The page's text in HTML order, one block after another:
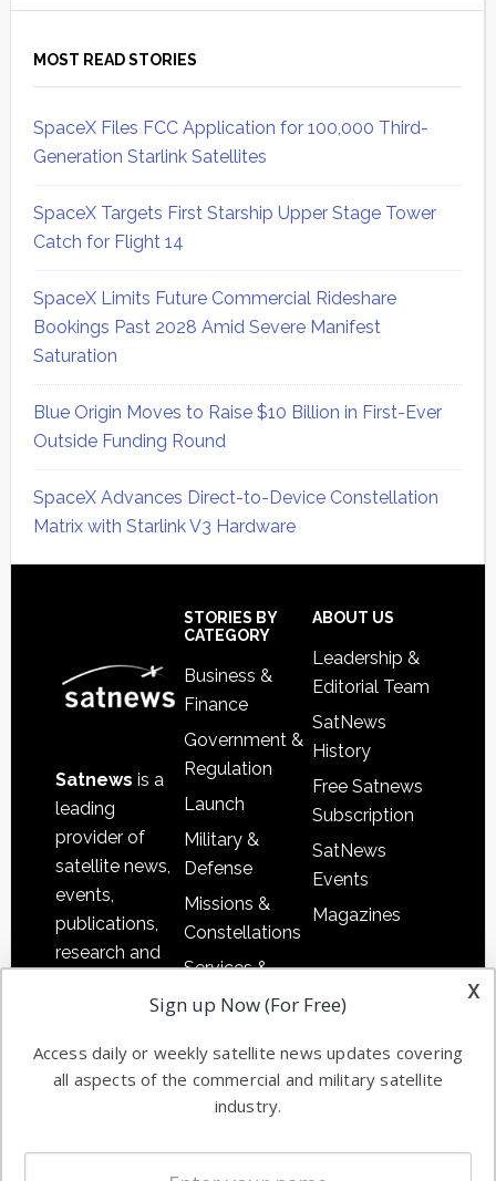
MOST READ STORIES
SpaceX Files FCC Application for 100,000 Third-
Generation Starlink Satellites
SpaceX Targets First Starship Upper Stage Tower
Catch for Flight 14
SpaceX Limits Future Commercial Rideshare
Bookings Past 2028 Amid Severe Manifest
Saturation
Blue Origin Moves to Raise $10 Billion in First-Ever
Outside Funding Round
SpaceX Advances Direct-to-Device Constellation
Matrix with Starlink V3 Hardware
Satnews is a
leading
provider of
satellite news,
events,
publications,
research and
commercial
enterprises
STORIES BY
CATEGORY
Business &
Finance
Government &
Regulation
Launch
Military &
Defense
Missions &
Constellations
Services &
Applications
Automation &
Ground
Systems
Spectrum &
ABOUT US
Leadership &
Editorial Team
SatNews
History
Free Satnews
Subscription
SatNews
Events
Magazines
x
Sign up Now (For Free)
Access daily or weekly satellite news updates covering
all aspects of the commercial and military satellite
industry.